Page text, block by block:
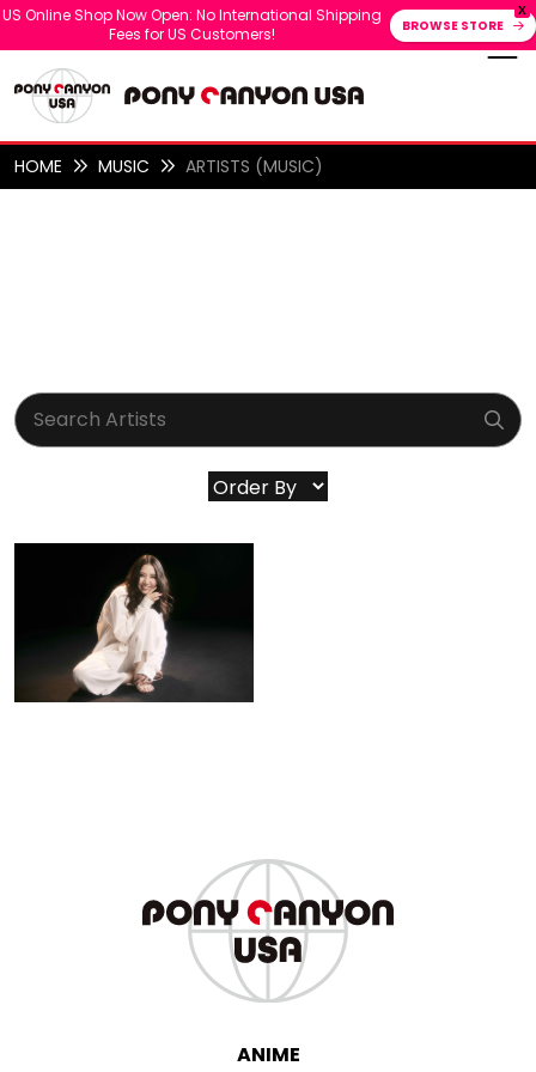
X
US Online Shop Now Open: No International Shipping
Fees for US Customers!
BROWSE STORE
HOME MUSIC ARTISTS (MUSIC)
ANIME